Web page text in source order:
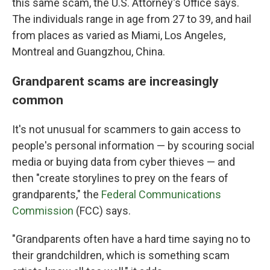
this same scam, the U.S. Attorney's Office says.
The individuals range in age from 27 to 39, and hail
from places as varied as Miami, Los Angeles,
Montreal and Guangzhou, China.
Grandparent scams are increasingly
common
It's not unusual for scammers to gain access to
people's personal information — by scouring social
media or buying data from cyber thieves — and
then "create storylines to prey on the fears of
grandparents," the Federal Communications
Commission (FCC) says.
"Grandparents often have a hard time saying no to
their grandchildren, which is something scam